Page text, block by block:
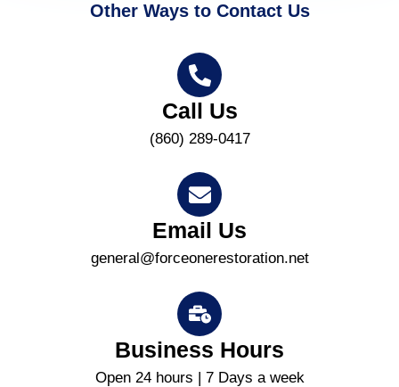
Other Ways to Contact Us
Call Us
(860) 289-0417
Email Us
general@forceonerestoration.net
Business Hours
Open 24 hours | 7 Days a week